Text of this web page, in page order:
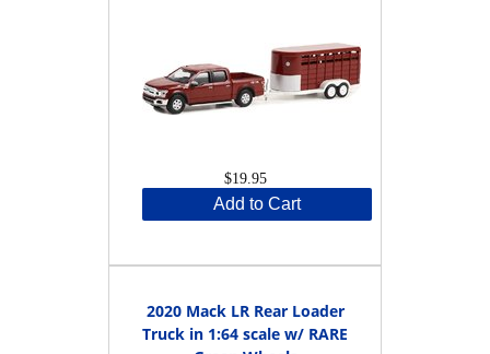
$19.95
Add to Cart
2020 Mack LR Rear Loader
Truck in 1:64 scale w/ RARE